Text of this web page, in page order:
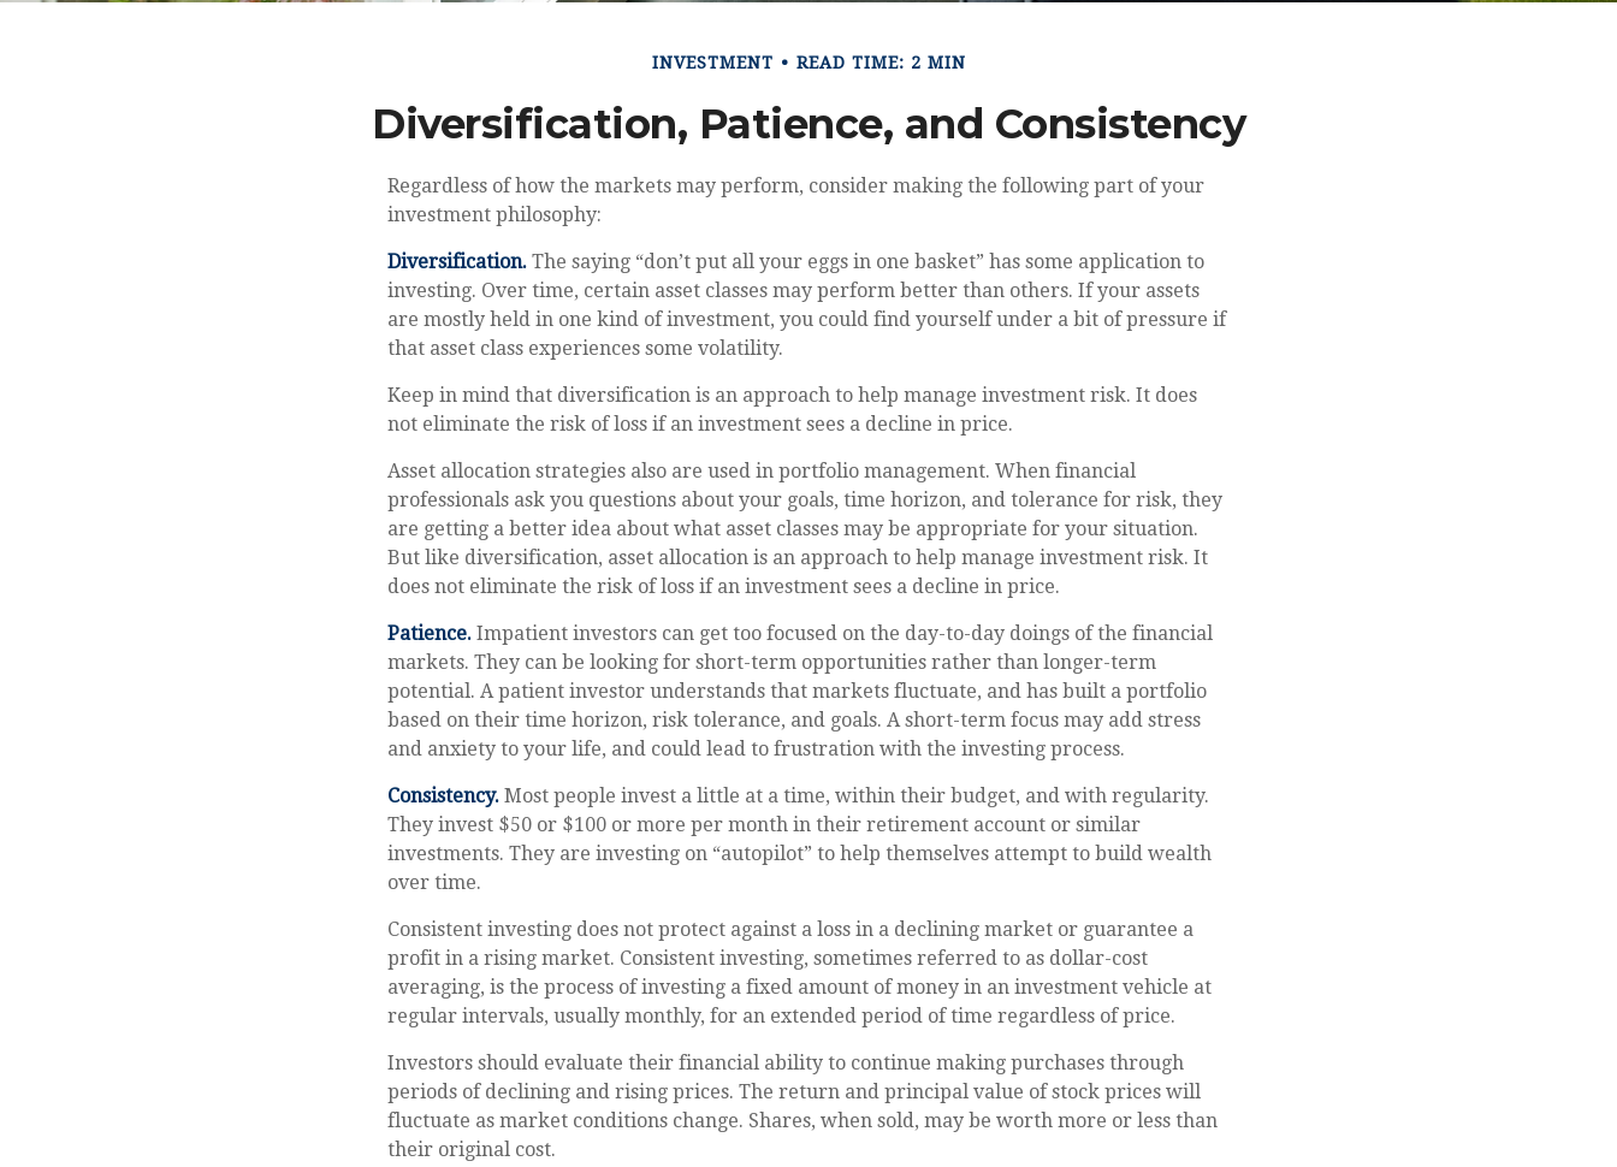
INVESTMENT READ TIME: 2 MIN
Diversification, Patience, and Consistency
Regardless of how the markets may perform, consider making the following part of your
investment philosophy:
Diversification. The saying “don’t put all your eggs in one basket” has some application to
investing. Over time, certain asset classes may perform better than others. If your assets
are mostly held in one kind of investment, you could find yourself under a bit of pressure if
that asset class experiences some volatility.
Keep in mind that diversification is an approach to help manage investment risk. It does
not eliminate the risk of loss if an investment sees a decline in price.
Asset allocation strategies also are used in portfolio management. When financial
professionals ask you questions about your goals, time horizon, and tolerance for risk, they
are getting a better idea about what asset classes may be appropriate for your situation.
But like diversification, asset allocation is an approach to help manage investment risk. It
does not eliminate the risk of loss if an investment sees a decline in price.
Patience. Impatient investors can get too focused on the day-to-day doings of the financial
markets. They can be looking for short-term opportunities rather than longer-term
potential. A patient investor understands that markets fluctuate, and has built a portfolio
based on their time horizon, risk tolerance, and goals. A short-term focus may add stress
and anxiety to your life, and could lead to frustration with the investing process.
Consistency. Most people invest a little at a time, within their budget, and with regularity.
They invest $50 or $100 or more per month in their retirement account or similar
investments. They are investing on “autopilot” to help themselves attempt to build wealth
over time.
Consistent investing does not protect against a loss in a declining market or guarantee a
profit in a rising market. Consistent investing, sometimes referred to as dollar-cost
averaging, is the process of investing a fixed amount of money in an investment vehicle at
regular intervals, usually monthly, for an extended period of time regardless of price.
Investors should evaluate their financial ability to continue making purchases through
periods of declining and rising prices. The return and principal value of stock prices will
fluctuate as market conditions change. Shares, when sold, may be worth more or less than
their original cost.